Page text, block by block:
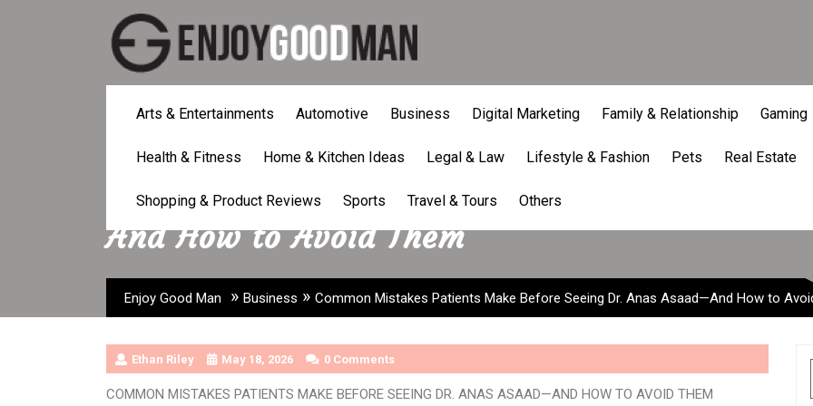
Arts & Entertainments Automotive Business Digital Marketing Family & Relationship Gaming
Health & Fitness Home & Kitchen Ideas Legal & Law Lifestyle & Fashion Pets Real Estate
Shopping & Product Reviews Sports Travel & Tours Others
Common Mistakes Patients Make Before
And How to Avoid Them
Enjoy Good Man » Business » Common Mistakes Patients Make Before Seeing Dr. Anas Asaad—And How to
Ethan Riley May 18, 2026 0 Comments
COMMON MISTAKES PATIENTS MAKE BEFORE SEEING DR. ANAS ASAAD—AND HOW TO AVOID THEM